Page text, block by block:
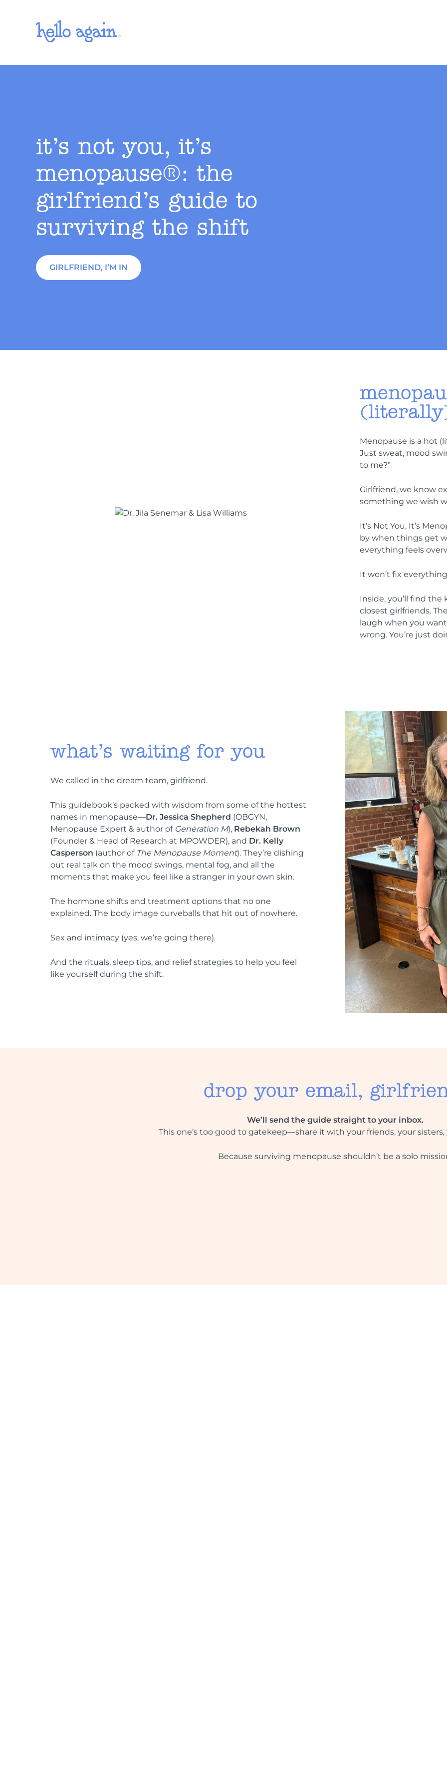
Skip to main content
it’s not you, it’s
menopause®: the
girlfriend’s guide to
surviving the shift
GIRLFRIEND, I’M IN
Menopause is a hot
Just sweat, mood
to me?”
Girlfriend, we know
something we wish
It’s Not You, It’s
by when things get
everything feels
It won’t fix
Inside, you’ll find the
closest girlfriends.
laugh when you
wrong. You’re just
what’s waiting for you
We called in the dream team, girlfriend.
This guidebook’s packed with wisdom from some of the hottest
names in menopause—Dr. Jessica Shepherd (OBGYN,
Menopause Expert & author of Generation M), Rebekah Brown
(Founder & Head of Research at MPOWDER), and Dr. Kelly
Casperson (author of The Menopause Moment). They’re dishing
out real talk on the mood swings, mental fog, and all the
moments that make you feel like a stranger in your own skin.
The hormone shifts and treatment options that no one
explained. The body image curveballs that hit out of nowhere.
Sex and intimacy (yes, we’re going there).
And the rituals, sleep tips, and relief strategies to help you feel
like yourself during the shift.
drop your email,
We’ll send the guide straight to your inbox.
This one’s too good to gatekeep—share it with your friends, your
Because surviving menopause shouldn’t be a solo